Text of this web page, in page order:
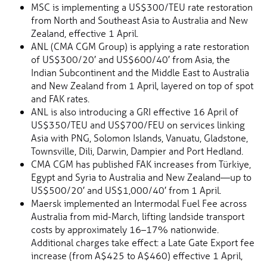
MSC is implementing a US$300/TEU rate restoration
from North and Southeast Asia to Australia and New
Zealand, effective 1 April.
ANL (CMA CGM Group) is applying a rate restoration
of US$300/20′ and US$600/40′ from Asia, the
Indian Subcontinent and the Middle East to Australia
and New Zealand from 1 April, layered on top of spot
and FAK rates.
ANL is also introducing a GRI effective 16 April of
US$350/TEU and US$700/FEU on services linking
Asia with PNG, Solomon Islands, Vanuatu, Gladstone,
Townsville, Dili, Darwin, Dampier and Port Hedland.
CMA CGM has published FAK increases from Türkiye,
Egypt and Syria to Australia and New Zealand—up to
US$500/20′ and US$1,000/40′ from 1 April.
Maersk implemented an Intermodal Fuel Fee across
Australia from mid-March, lifting landside transport
costs by approximately 16–17% nationwide.
Additional charges take effect: a Late Gate Export fee
increase (from A$425 to A$460) effective 1 April,